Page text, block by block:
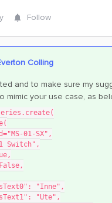
Follow
Colling
and to make sure my
mimic your use case, as
01-SX",
01 Switch",
"statusText0": "Inne",
"statusText1": "Ute",